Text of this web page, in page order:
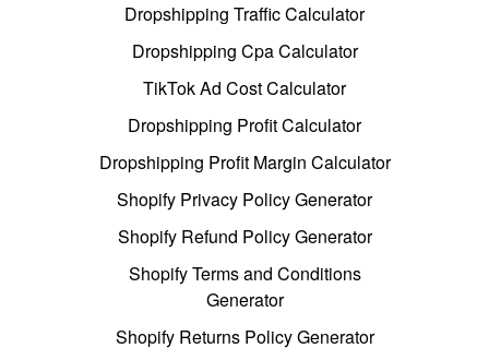
Dropshipping Traffic Calculator
Dropshipping Cpa Calculator
TikTok Ad Cost Calculator
Dropshipping Profit Calculator
Dropshipping Profit Margin Calculator
Shopify Privacy Policy Generator
Shopify Refund Policy Generator
Shopify Terms and Conditions
Generator
Shopify Returns Policy Generator